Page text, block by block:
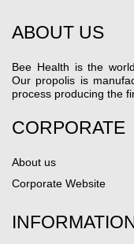
ABOUT US
Bee Health is the
Our propolis is
process producing the
CORPORATE
About us
Corporate Website